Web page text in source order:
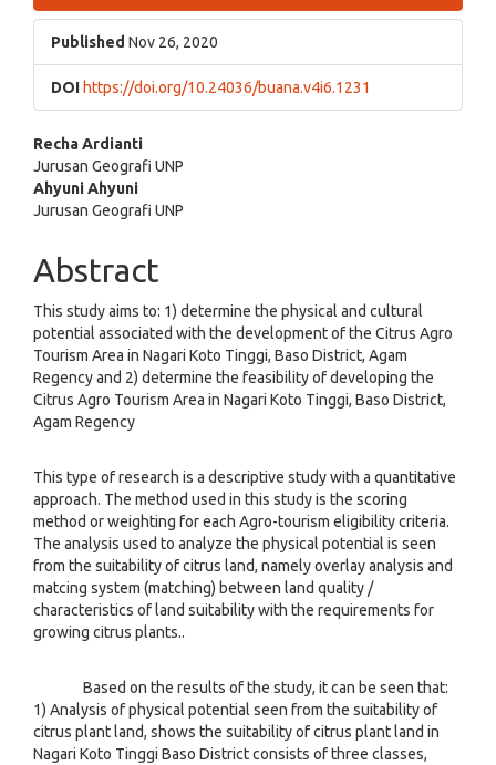
Sidebar
Published Nov 26, 2020
DOI https://doi.org/10.24036/buana.v4i6.1231
Main
Article
Content
Recha Ardianti
Jurusan Geografi UNP
Ahyuni Ahyuni
Jurusan Geografi UNP
Abstract
This study aims to: 1) determine the physical and cultural
potential associated with the development of the Citrus Agro
Tourism Area in Nagari Koto Tinggi, Baso District, Agam
Regency and 2) determine the feasibility of developing the
Citrus Agro Tourism Area in Nagari Koto Tinggi, Baso District,
Agam Regency
This type of research is a descriptive study with a quantitative
approach. The method used in this study is the scoring
method or weighting for each Agro-tourism eligibility criteria.
The analysis used to analyze the physical potential is seen
from the suitability of citrus land, namely overlay analysis and
matcing system (matching) between land quality /
characteristics of land suitability with the requirements for
growing citrus plants..
Based on the results of the study, it can be seen that:
1) Analysis of physical potential seen from the suitability of
citrus plant land, shows the suitability of citrus plant land in
Nagari Koto Tinggi Baso District consists of three classes,